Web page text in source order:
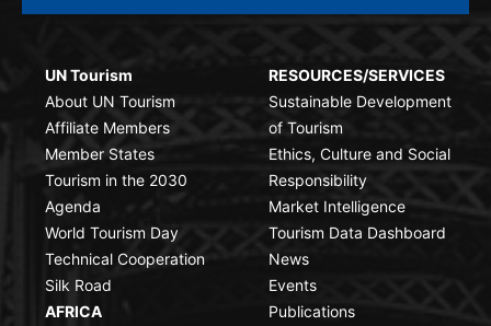
UN Tourism
About UN Tourism
Affiliate Members
Member States
Tourism in the 2030
Agenda
World Tourism Day
Technical Cooperation
Silk Road
AFRICA
RESOURCES/SERVICES
Sustainable Development
of Tourism
Ethics, Culture and Social
Responsibility
Market Intelligence
Tourism Data Dashboard
News
Events
Publications